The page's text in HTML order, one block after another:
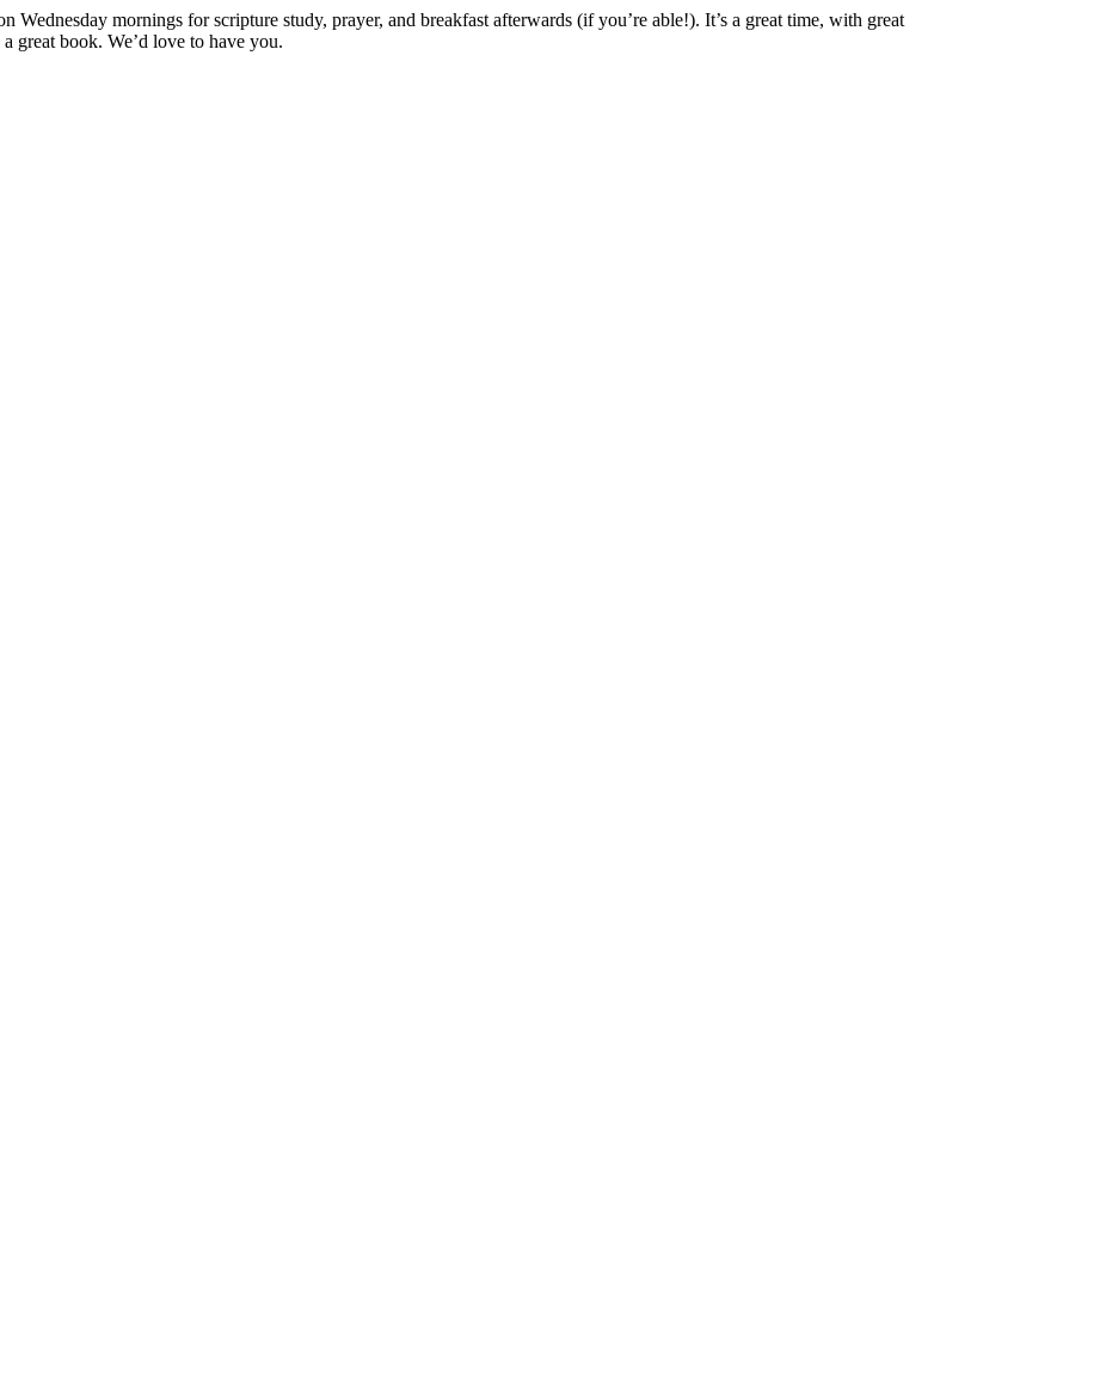
Wednesday mornings for scripture study, prayer, and breakfast afterwards (if you’re able!). It’s a great time, with great
great book. We’d love to have you.